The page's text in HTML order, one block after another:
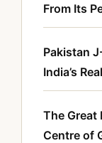
From Its
Pakistan
India’s
The Great
Centre of